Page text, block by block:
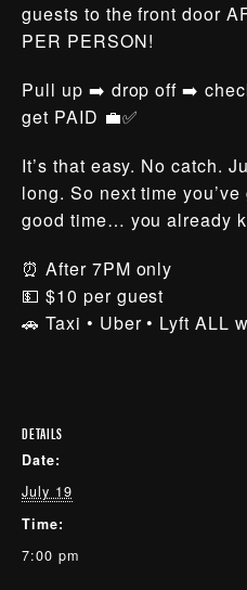
guests to the front door
PER PERSON!
Pull up ➡️ drop off ➡️
get PAID 💼✅
It’s that easy. No catch.
long. So next time
good time… you already
⏰ After 7PM only
💵 $10 per guest
🚗 Taxi • Uber • Lyft ALL
DETAILS
Date:
July 19
Time:
7:00 pm